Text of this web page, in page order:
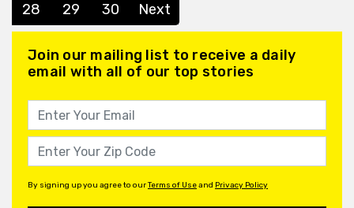
28
29 30 Next
Join our mailing list to receive a daily
email with all of our top stories
By signing up you agree to ourTerms of Useand Privacy Policy